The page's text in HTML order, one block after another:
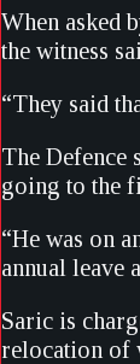
When asked
the witness
“They said
The Defence
going to the
“He was on
annual leave
Saric is
relocation of